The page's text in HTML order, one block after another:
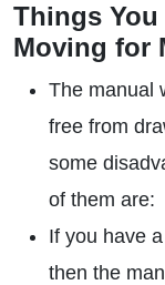
Things
Moving for
The manual
free from
some
of them are:
If you have
then the